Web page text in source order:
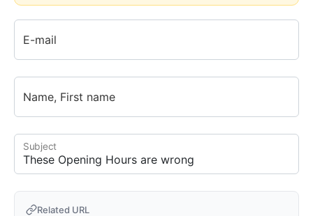
E-mail
Name, First name
Subject
Related URL